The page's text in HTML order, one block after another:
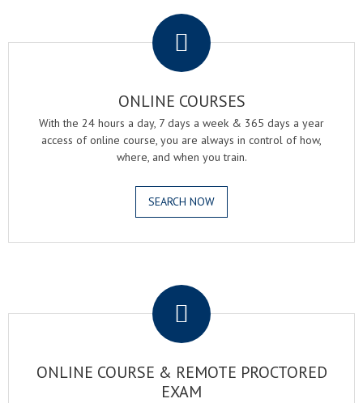
ONLINE COURSES
With the 24 hours a day, 7 days a week & 365 days a year
access of online course, you are always in control of how,
where, and when you train.
SEARCH NOW
ONLINE COURSE & REMOTE PROCTORED
EXAM